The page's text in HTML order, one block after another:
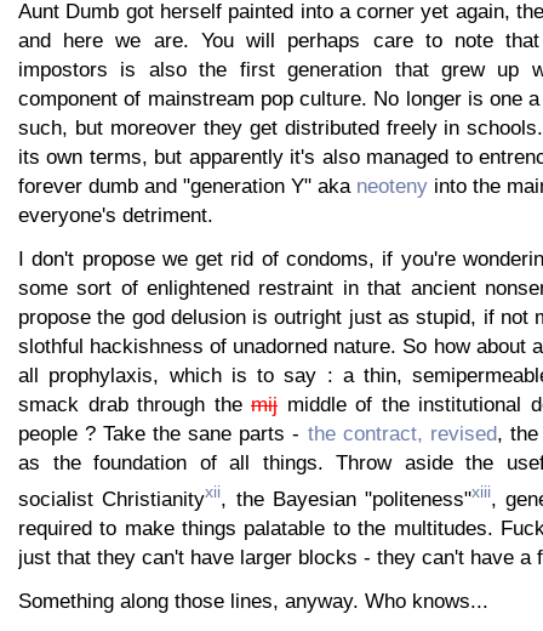
Aunt Dumb got herself painted into a corner yet again,
and here we are. You will perhaps care to note
impostors is also the first generation that grew up
component of mainstream pop culture. No longer is one
such, but moreover they get distributed freely in
its own terms, but apparently it's also managed to
forever dumb and "generation Y" aka neoteny into the
everyone's detriment.
I don't propose we get rid of condoms, if you're
some sort of enlightened restraint in that ancient
propose the god delusion is outright just as stupid, if not
slothful hackishness of unadorned nature. So how about
all prophylaxis, which is to say : a thin,
smack drab through the mij middle of the institutional
people ? Take the sane parts - the contract, revised,
as the foundation of all things. Throw aside the
socialist Christianityxii, the Bayesian "politeness"xiii,
required to make things palatable to the multitudes.
just that they can't have larger blocks - they can't have a
Something along those lines, anyway. Who knows...